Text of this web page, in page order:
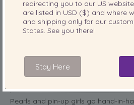
“Rockability Roll” A
by Abby Smith
Pearls and pin-up girls go hand-in-
redirecting you to our US
are listed in USD ($) and where
and shipping only for our
States. See you there!
Stay Here